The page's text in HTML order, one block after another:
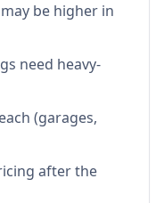
be higher in
need heavy-
(garages,
after the